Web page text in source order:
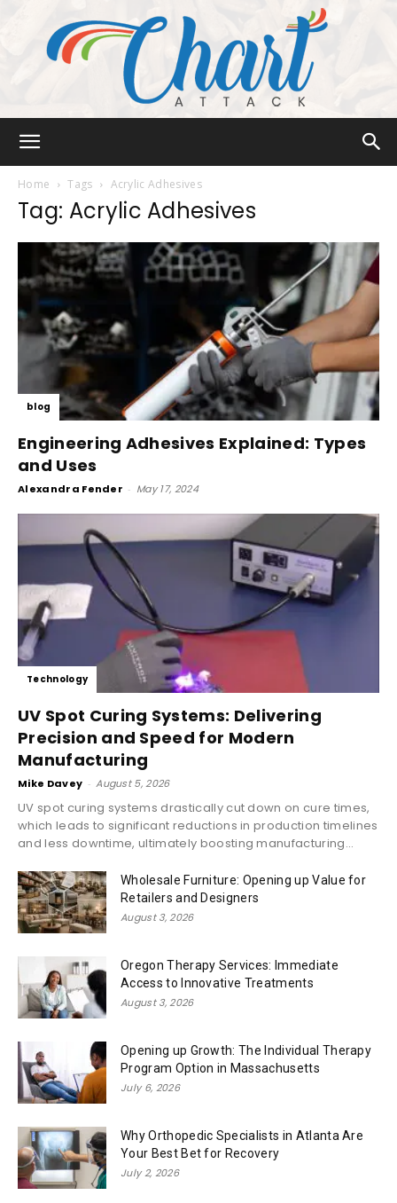
Home Tags Acrylic Adhesives
Tag: Acrylic Adhesives
blog
Engineering Adhesives Explained: Types
and Uses
Alexandra Fender - May 17, 2024
Technology
UV Spot Curing Systems: Delivering
Precision and Speed for Modern
Manufacturing
Mike Davey - August 5, 2026
UV spot curing systems drastically cut down on cure times,
which leads to significant reductions in production timelines
and less downtime, ultimately boosting manufacturing...
Wholesale Furniture: Opening up Value for
Retailers and Designers
August 3, 2026
Oregon Therapy Services: Immediate
Access to Innovative Treatments
August 3, 2026
Opening up Growth: The Individual Therapy
Program Option in Massachusetts
July 6, 2026
Why Orthopedic Specialists in Atlanta Are
Your Best Bet for Recovery
July 2, 2026